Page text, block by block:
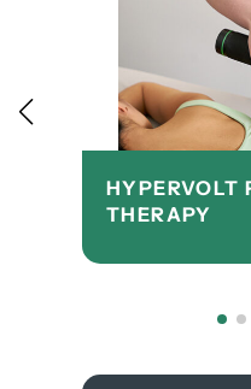
HYPERVOLT
THERAPY